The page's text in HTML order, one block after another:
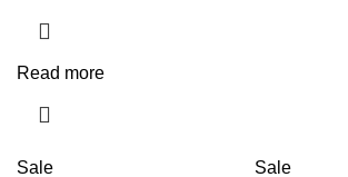
Read more
Sale Sale